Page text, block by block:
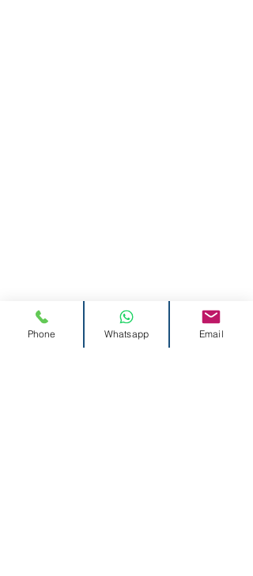
Phone Whatsapp Email